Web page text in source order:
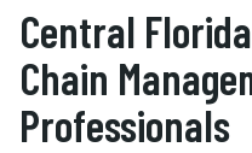
Central
Chain
Professionals